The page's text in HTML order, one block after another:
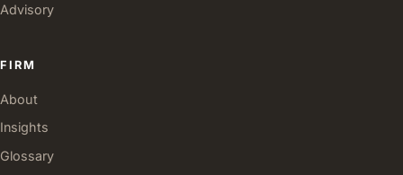
Advisory
FIRM
About
Insights
Glossary